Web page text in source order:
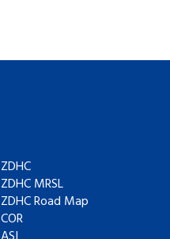
ZDHC
ZDHC MRSL
ZDHC Road Map
COR